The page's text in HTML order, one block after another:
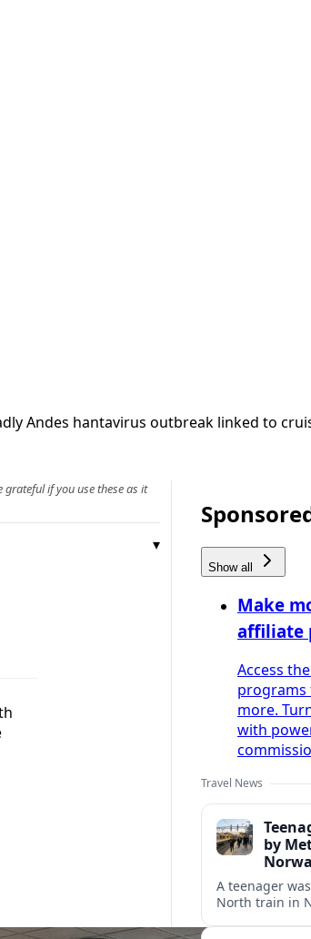
Andes hantavirus outbreak linked to
if you use these as it
Show all
Make
affiliate
Access
programs
more.
with
Travel News
by
A teenager
North train in